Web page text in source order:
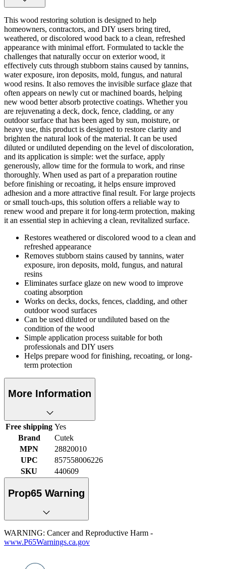
This wood restoring solution is designed to help
homeowners, contractors, and DIY users bring tired,
weathered, or discolored wood back to a clean, refreshed
appearance with minimal effort. Formulated to tackle the
challenges that naturally occur on exterior wood, it
effectively cuts through stubborn stains caused by tannins,
water exposure, iron deposits, mold, fungus, and natural
wood resins. It also removes the invisible surface glaze that
often appears on newly cut or machined boards, helping
new wood better absorb protective coatings. Whether you
are rejuvenating a deck, dock, fence, cladding, or any
outdoor surface that has been aged by sun, moisture, or
heavy use, this product is designed to restore clarity and
brighten the natural look of the material. It can be used
diluted or undiluted depending on the level of discoloration,
and its application is simple: wet the surface, apply
generously, allow time for the formula to work, and rinse
thoroughly. When used as part of a preparation routine
before finishing or recoating, it helps ensure improved
adhesion and a more attractive final result. For large projects
or small touch-ups, this solution offers a reliable way to
renew wood and prepare it for long-term protection, making
it an essential step in achieving a clean, revitalized surface.
Restores weathered or discolored wood to a clean and
refreshed appearance
Removes stubborn stains caused by tannins, water
exposure, iron deposits, mold, fungus, and natural
resins
Eliminates surface glaze on new wood to improve
coating absorption
Works on decks, docks, fences, cladding, and other
outdoor wood surfaces
Can be used diluted or undiluted based on the
condition of the wood
Simple application process suitable for both
professionals and DIY users
Helps prepare wood for finishing, recoating, or long-
term protection
More Information
Free shipping Yes
Brand
Cutek
MPN
28820010
UPC
857558006226
SKU
440609
Prop65 Warning
WARNING: Cancer and Reproductive Harm -
www.P65Warnings.ca.gov